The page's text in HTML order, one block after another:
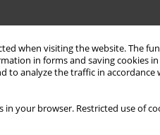
when visiting the website. The
in forms and saving cookies
to analyze the traffic in accordance
in your browser. Restricted use of